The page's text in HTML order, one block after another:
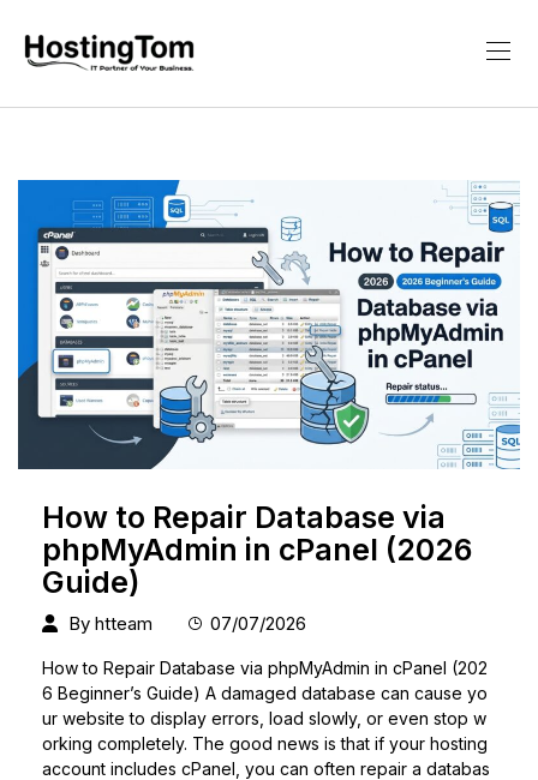
How to Repair Database via
phpMyAdmin in cPanel (2026
Guide)
By htteam 07/07/2026
How to Repair Database via phpMyAdmin in cPanel (202
6 Beginner’s Guide) A damaged database can cause yo
ur website to display errors, load slowly, or even stop w
orking completely. The good news is that if your hosting
account includes cPanel, you can often repair a databas